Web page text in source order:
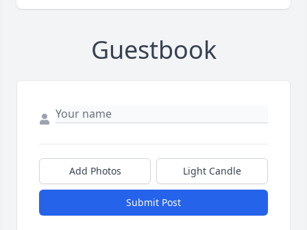
Guestbook
Add Photos Light Candle
Submit Post